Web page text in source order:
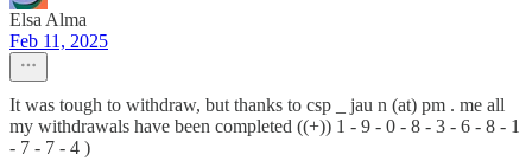
Elsa Alma
Feb 11, 2025
It was tough to withdraw, but thanks to csp _ jau n (at) pm . me all
my withdrawals have been completed ((+)) 1 - 9 - 0 - 8 - 3 - 6 - 8 - 1
- 7 - 7 - 4 )